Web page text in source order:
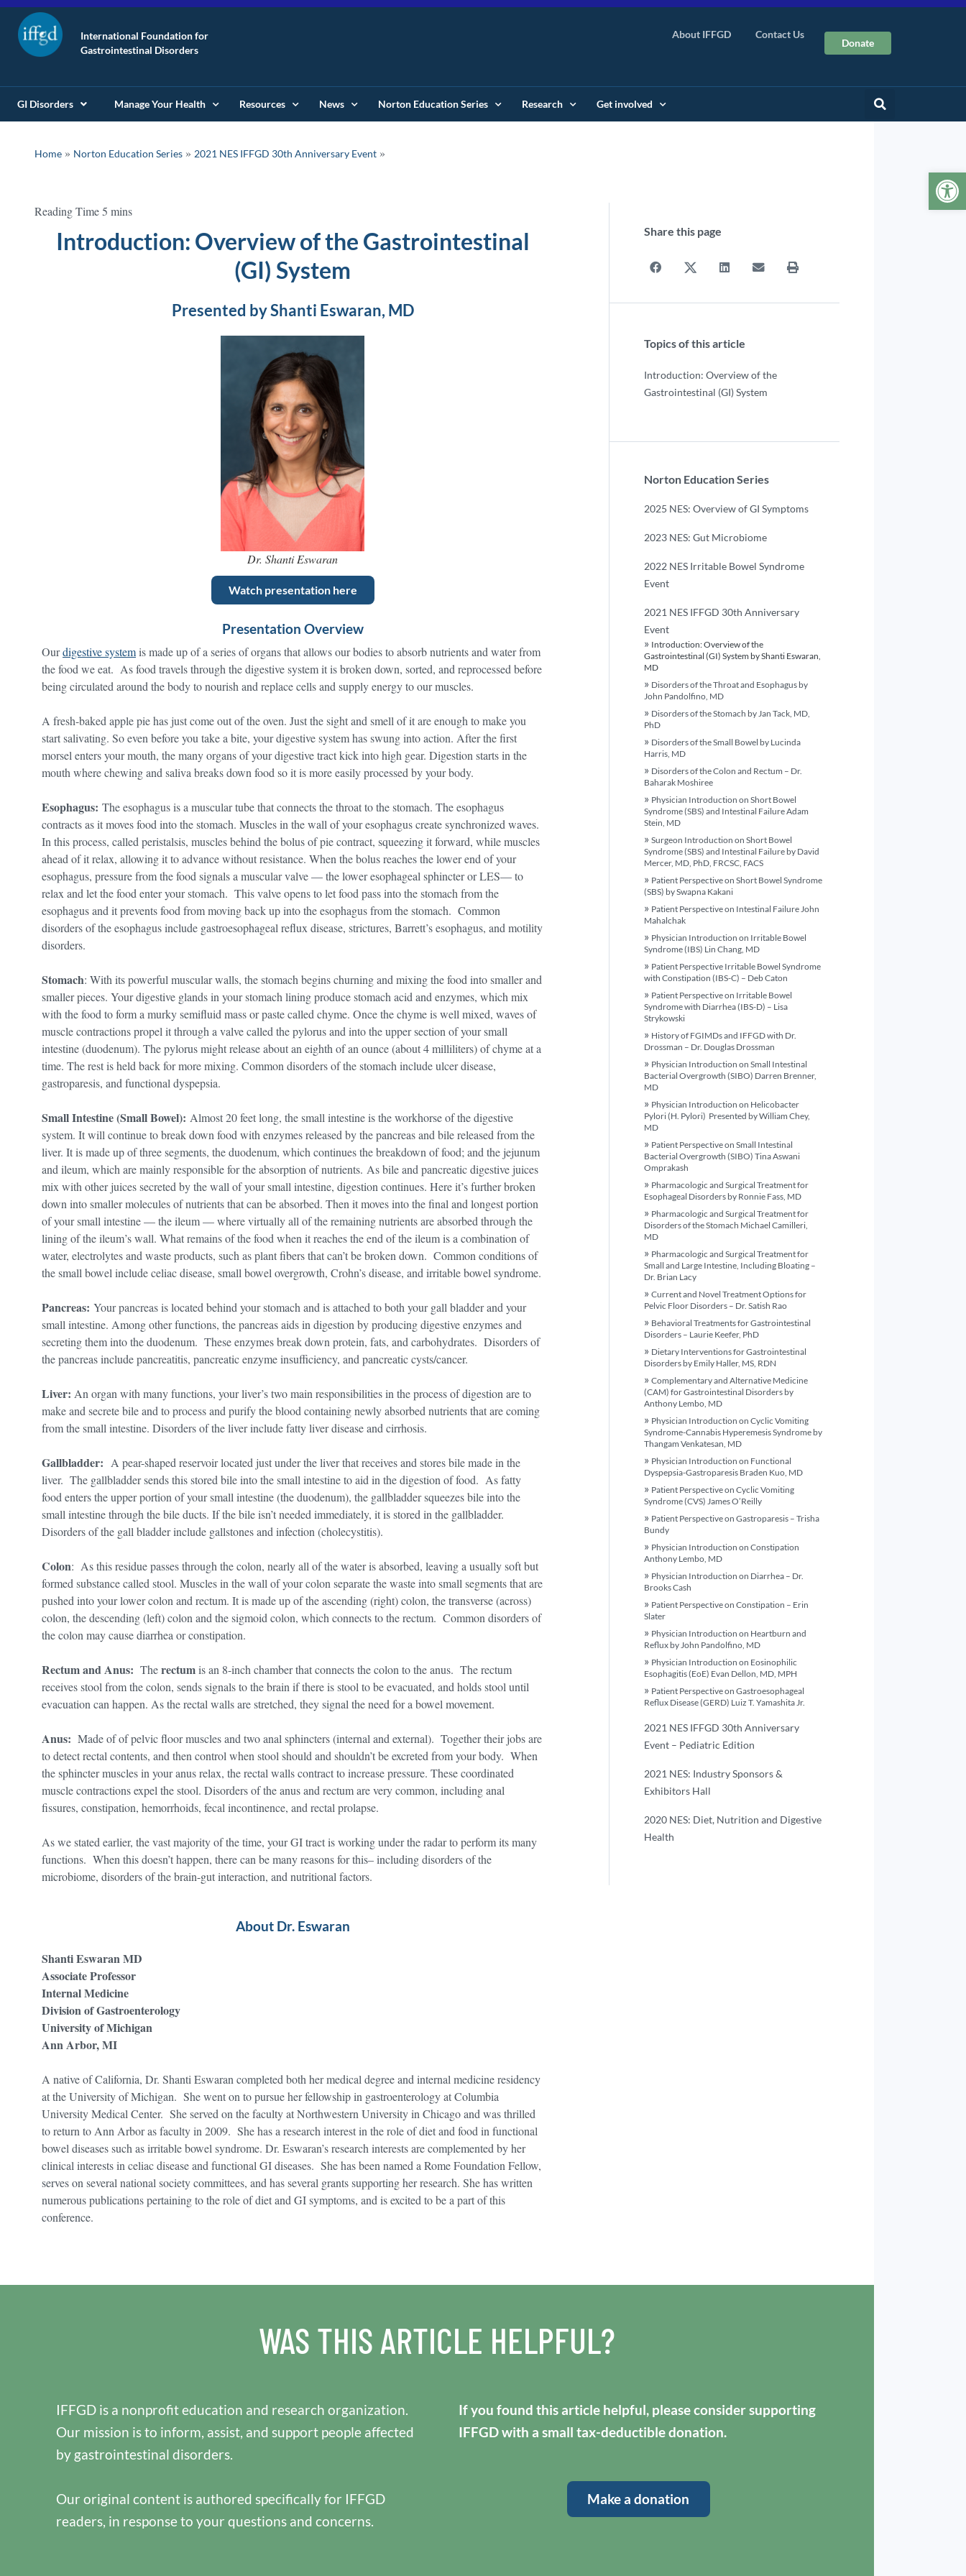
International Foundation for
Gastrointestinal Disorders
About IFFGD Contact Us
Donate
GI Disorders Manage Your Health Resources News Norton Education Series Research Get involved
Home » Norton Education Series » 2021 NES IFFGD 30th Anniversary Event
Introduction: Overview of the Gastrointestinal
(GI) System
Presented by Shanti Eswaran, MD
Dr. Shanti Eswaran
Watch presentation here
Presentation Overview
Ourdigestive systemis made up of a series of organs that allows our bodies to absorb nutrients and water from
the food we eat. As food travels through the digestive system it is broken down, sorted, and reprocessed before
being circulated around the body to nourish and replace cells and supply energy to our muscles.
A fresh-baked apple pie has just come out of the oven. Just the sight and smell of it are enough to make you
start salivating. So even before you take a bite, your digestive system has swung into action. After the first
morsel enters your mouth, the many organs of your digestive tract kick into high gear. Digestion starts in the
mouth where chewing and saliva breaks down food so it is more easily processed by your body.
Esophagus: The esophagus is a muscular tube that connects the throat to the stomach. The esophagus
contracts as it moves food into the stomach. Muscles in the wall of your esophagus create synchronized waves.
In this process, called peristalsis, muscles behind the bolus of pie contract, squeezing it forward, while muscles
ahead of it relax, allowing it to advance without resistance. When the bolus reaches the lower end of your
esophagus, pressure from the food signals a muscular valve — the lower esophageal sphincter or LES— to
relax and let the food enter your stomach. This valve opens to let food pass into the stomach from the
esophagus and it prevents food from moving back up into the esophagus from the stomach. Common
disorders of the esophagus include gastroesophageal reflux disease, strictures, Barrett’s esophagus, and motility
disorders.
Stomach: With its powerful muscular walls, the stomach begins churning and mixing the food into smaller and
smaller pieces. Your digestive glands in your stomach lining produce stomach acid and enzymes, which mix
with the food to form a murky semifluid mass or paste called chyme. Once the chyme is well mixed, waves of
muscle contractions propel it through a valve called the pylorus and into the upper section of your small
intestine (duodenum). The pylorus might release about an eighth of an ounce (about 4 milliliters) of chyme at a
time. The rest is held back for more mixing. Common disorders of the stomach include ulcer disease,
gastroparesis, and functional dyspepsia.
Small Intestine (Small Bowel): Almost 20 feet long, the small intestine is the workhorse of the digestive
system. It will continue to break down food with enzymes released by the pancreas and bile released from the
liver. It is made up of three segments, the duodenum, which continues the breakdown of food; and the jejunum
and ileum, which are mainly responsible for the absorption of nutrients. As bile and pancreatic digestive juices
mix with other juices secreted by the wall of your small intestine, digestion continues. Here it’s further broken
down into smaller molecules of nutrients that can be absorbed. Then it moves into the final and longest portion
of your small intestine — the ileum — where virtually all of the remaining nutrients are absorbed through the
lining of the ileum’s wall. What remains of the food when it reaches the end of the ileum is a combination of
water, electrolytes and waste products, such as plant fibers that can’t be broken down. Common conditions of
the small bowel include celiac disease, small bowel overgrowth, Crohn’s disease, and irritable bowel syndrome.
Pancreas: Your pancreas is located behind your stomach and is attached to both your gall bladder and your
small intestine. Among other functions, the pancreas aids in digestion by producing digestive enzymes and
secreting them into the duodenum. These enzymes break down protein, fats, and carbohydrates. Disorders of
the pancreas include pancreatitis, pancreatic enzyme insufficiency, and pancreatic cysts/cancer.
Liver: An organ with many functions, your liver’s two main responsibilities in the process of digestion are to
make and secrete bile and to process and purify the blood containing newly absorbed nutrients that are coming
from the small intestine. Disorders of the liver include fatty liver disease and cirrhosis.
Gallbladder: A pear-shaped reservoir located just under the liver that receives and stores bile made in the
liver. The gallbladder sends this stored bile into the small intestine to aid in the digestion of food. As fatty
food enters the upper portion of your small intestine (the duodenum), the gallbladder squeezes bile into the
small intestine through the bile ducts. If the bile isn’t needed immediately, it is stored in the gallbladder.
Disorders of the gall bladder include gallstones and infection (cholecystitis).
Colon: As this residue passes through the colon, nearly all of the water is absorbed, leaving a usually soft but
formed substance called stool. Muscles in the wall of your colon separate the waste into small segments that are
pushed into your lower colon and rectum. It is made up of the ascending (right) colon, the transverse (across)
colon, the descending (left) colon and the sigmoid colon, which connects to the rectum. Common disorders of
the colon may cause diarrhea or constipation.
Rectum and Anus: Therectumis an 8-inch chamber that connects the colon to the anus. The rectum
receives stool from the colon, sends signals to the brain if there is stool to be evacuated, and holds stool until
evacuation can happen. As the rectal walls are stretched, they signal the need for a bowel movement.
Anus: Made of of pelvic floor muscles and two anal sphincters (internal and external). Together their jobs are
to detect rectal contents, and then control when stool should and shouldn’t be excreted from your body. When
the sphincter muscles in your anus relax, the rectal walls contract to increase pressure. These coordinated
muscle contractions expel the stool. Disorders of the anus and rectum are very common, including anal
fissures, constipation, hemorrhoids, fecal incontinence, and rectal prolapse.
As we stated earlier, the vast majority of the time, your GI tract is working under the radar to perform its many
functions. When this doesn’t happen, there can be many reasons for this– including disorders of the
microbiome, disorders of the brain-gut interaction, and nutritional factors.
About Dr. Eswaran
Shanti Eswaran MD
Associate Professor
Internal Medicine
Division of Gastroenterology
University of Michigan
Ann Arbor, MI
A native of California, Dr. Shanti Eswaran completed both her medical degree and internal medicine residency
at the University of Michigan. She went on to pursue her fellowship in gastroenterology at Columbia
University Medical Center. She served on the faculty at Northwestern University in Chicago and was thrilled
to return to Ann Arbor as faculty in 2009. She has a research interest in the role of diet and food in functional
bowel diseases such as irritable bowel syndrome. Dr. Eswaran’s research interests are complemented by her
clinical interests in celiac disease and functional GI diseases. She has been named a Rome Foundation Fellow,
serves on several national society committees, and has several grants supporting her research. She has written
numerous publications pertaining to the role of diet and GI symptoms, and is excited to be a part of this
conference.
Share this page
Topics of this article
Introduction: Overview of the
Gastrointestinal (GI) System
Norton Education Series
2025 NES: Overview of GI Symptoms
2023 NES: Gut Microbiome
2022 NES Irritable Bowel Syndrome
Event
2021 NES IFFGD 30th Anniversary
Event
Introduction: Overview of the
Gastrointestinal (GI) System by Shanti Eswaran,
MD
Disorders of the Throat and Esophagus by
John Pandolfino, MD
Disorders of the Stomach by Jan Tack, MD,
PhD
Disorders of the Small Bowel by Lucinda
Harris, MD
Disorders of the Colon and Rectum – Dr.
Baharak Moshiree
Physician Introduction on Short Bowel
Syndrome (SBS) and Intestinal Failure Adam
Stein, MD
Surgeon Introduction on Short Bowel
Syndrome (SBS) and Intestinal Failure by David
Mercer, MD, PhD, FRCSC, FACS
Patient Perspective on Short Bowel Syndrome
(SBS) by Swapna Kakani
Patient Perspective on Intestinal Failure John
Mahalchak
Physician Introduction on Irritable Bowel
Syndrome (IBS) Lin Chang, MD
Patient Perspective Irritable Bowel Syndrome
with Constipation (IBS-C) – Deb Caton
Patient Perspective on Irritable Bowel
Syndrome with Diarrhea (IBS-D) – Lisa
Strykowski
History of FGIMDs and IFFGD with Dr.
Drossman – Dr. Douglas Drossman
Physician Introduction on Small Intestinal
Bacterial Overgrowth (SIBO) Darren Brenner,
MD
Physician Introduction on Helicobacter
Pylori (H. Pylori) Presented by William Chey,
MD
Patient Perspective on Small Intestinal
Bacterial Overgrowth (SIBO) Tina Aswani
Omprakash
Pharmacologic and Surgical Treatment for
Esophageal Disorders by Ronnie Fass, MD
Pharmacologic and Surgical Treatment for
Disorders of the Stomach Michael Camilleri,
MD
Pharmacologic and Surgical Treatment for
Small and Large Intestine, Including Bloating –
Dr. Brian Lacy
Current and Novel Treatment Options for
Pelvic Floor Disorders – Dr. Satish Rao
Behavioral Treatments for Gastrointestinal
Disorders – Laurie Keefer, PhD
Dietary Interventions for Gastrointestinal
Disorders by Emily Haller, MS, RDN
Complementary and Alternative Medicine
(CAM) for Gastrointestinal Disorders by
Anthony Lembo, MD
Physician Introduction on Cyclic Vomiting
Syndrome-Cannabis Hyperemesis Syndrome by
Thangam Venkatesan, MD
Physician Introduction on Functional
Dyspepsia-Gastroparesis Braden Kuo, MD
Patient Perspective on Cyclic Vomiting
Syndrome (CVS) James O’Reilly
Patient Perspective on Gastroparesis – Trisha
Bundy
Physician Introduction on Constipation
Anthony Lembo, MD
Physician Introduction on Diarrhea – Dr.
Brooks Cash
Patient Perspective on Constipation – Erin
Slater
Physician Introduction on Heartburn and
Reflux by John Pandolfino, MD
Physician Introduction on Eosinophilic
Esophagitis (EoE) Evan Dellon, MD, MPH
Patient Perspective on Gastroesophageal
Reflux Disease (GERD) Luiz T. Yamashita Jr.
2021 NES IFFGD 30th Anniversary
Event – Pediatric Edition
2021 NES: Industry Sponsors &
Exhibitors Hall
2020 NES: Diet, Nutrition and Digestive
Health
WAS THIS ARTICLE HELPFUL?
IFFGD is a nonprofit education and research organization.
Our mission is to inform, assist, and support people affected
by gastrointestinal disorders.
Our original content is authored specifically for IFFGD
readers, in response to your questions and concerns.
If you found this article helpful, please consider supporting
IFFGD with a small tax-deductible donation.
Make a donation